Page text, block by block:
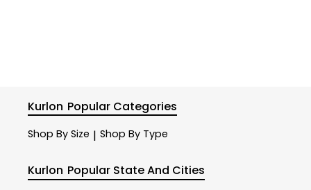
Kurlon Popular Categories
Shop By Size | Shop By Type
Kurlon Popular State And Cities